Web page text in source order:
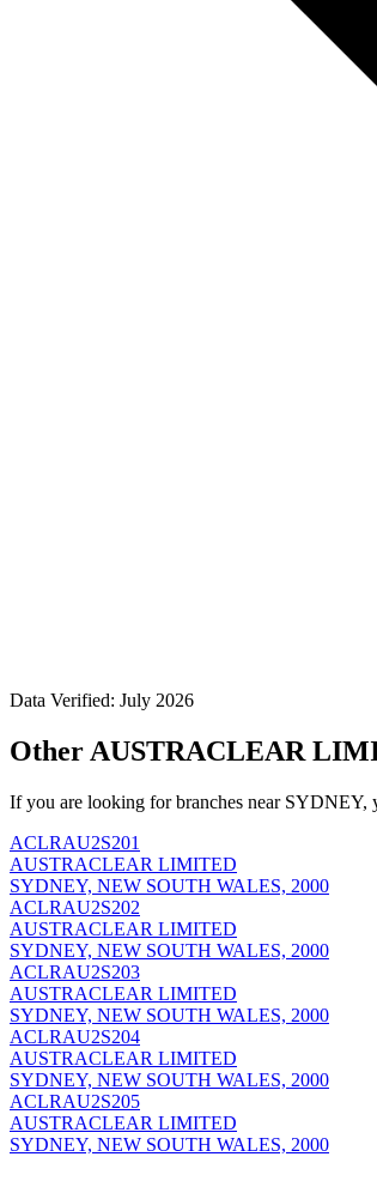
Data Verified: July 2026
Other AUSTRACLEAR
If you are looking for branches near SYDNEY,
ACLRAU2S201
AUSTRACLEAR LIMITED
SYDNEY, NEW SOUTH WALES, 2000
ACLRAU2S202
AUSTRACLEAR LIMITED
SYDNEY, NEW SOUTH WALES, 2000
ACLRAU2S203
AUSTRACLEAR LIMITED
SYDNEY, NEW SOUTH WALES, 2000
ACLRAU2S204
AUSTRACLEAR LIMITED
SYDNEY, NEW SOUTH WALES, 2000
ACLRAU2S205
AUSTRACLEAR LIMITED
SYDNEY, NEW SOUTH WALES, 2000